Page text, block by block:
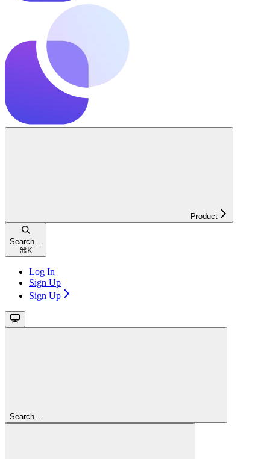
Product
Search...
⌘ K
Log In
Sign Up
Sign Up
Search...